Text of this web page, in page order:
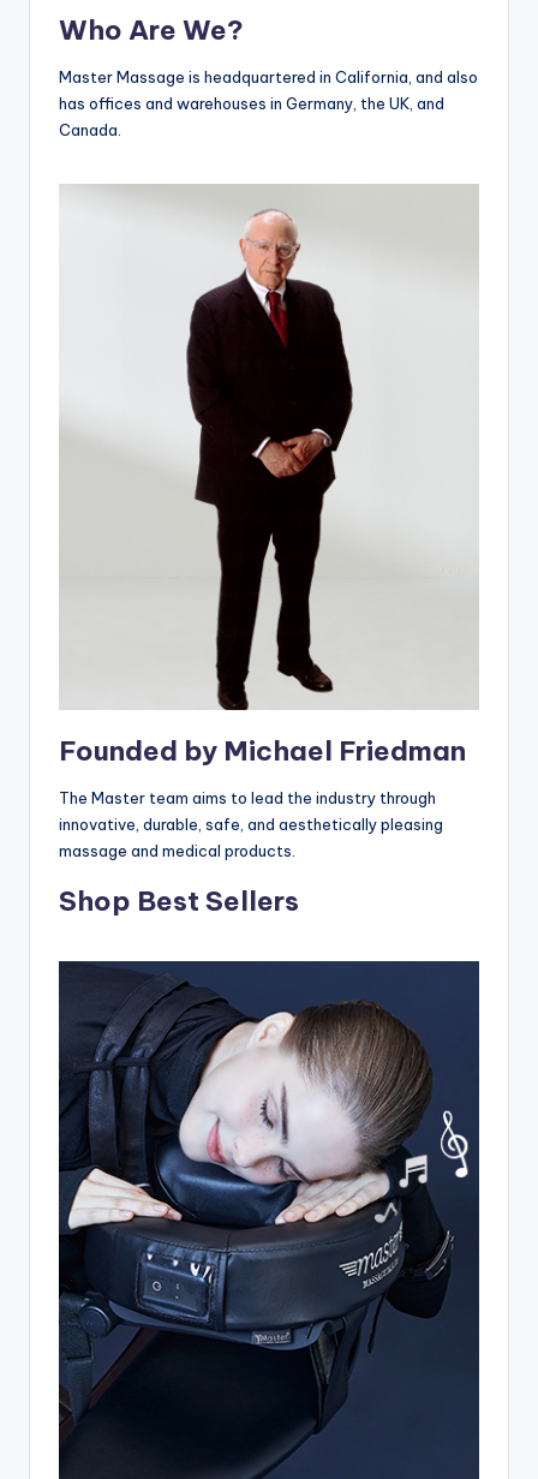
Who Are We?
Master Massage is headquartered in California, and also
has offices and warehouses in Germany, the UK, and
Canada.
Founded by Michael Friedman
The Master team aims to lead the industry through
innovative, durable, safe, and aesthetically pleasing
massage and medical products.
Shop Best Sellers